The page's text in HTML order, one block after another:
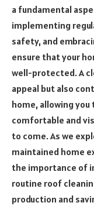
a fundamental
implementing
safety, and
ensure that your
well-protected. A
appeal but also
home, allowing
comfortable and
to come. As we
maintained home
the importance of
routine roof
production and